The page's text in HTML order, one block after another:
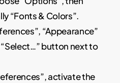
“Fonts & Colors”.
“Appearance”
button next to
activate the